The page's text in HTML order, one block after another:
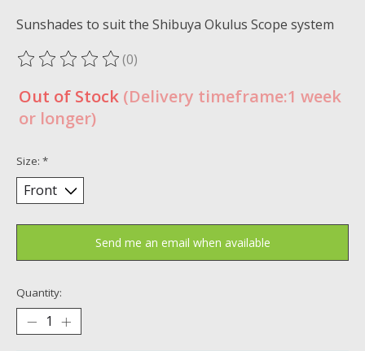
Sunshades to suit the Shibuya Okulus Scope system
The rating of this product is
(0)
Out of Stock (Delivery timeframe:1 week
or longer)
Size: *
Send me an email when available
Quantity: